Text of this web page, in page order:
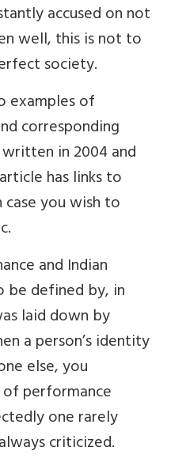
accused on not
well, this is not to
society.
examples of
corresponding
in 2004 and
has links to
you wish to
and Indian
defined by, in
laid down by
a person’s identity
else, you
performance
one rarely
criticized.